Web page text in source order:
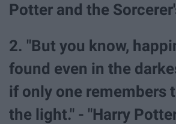
Potter and the
2. "But you know,
found even in the
if only one remembers
the light." - "Harry